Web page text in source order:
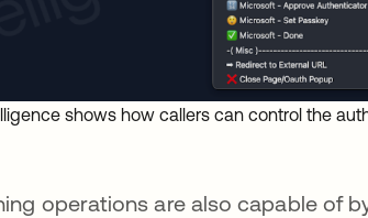
shows how callers can control the
operations are also capable of